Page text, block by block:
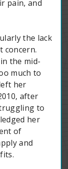
pain, and
the lack
concern.
the mid-
much to
her
after
to
her
of
and